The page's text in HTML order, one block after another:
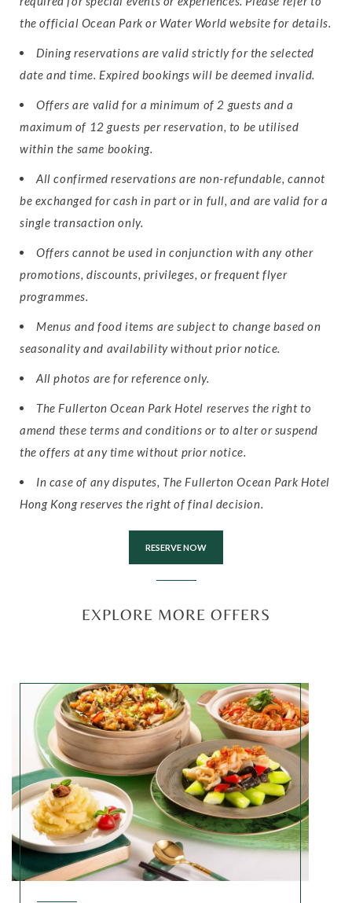
the official Ocean Park or Water World website for details.
Dining reservations are valid strictly for the selected
date and time. Expired bookings will be deemed invalid.
Offers are valid for a minimum of 2 guests and a
maximum of 12 guests per reservation, to be utilised
within the same booking.
All confirmed reservations are non-refundable, cannot
be exchanged for cash in part or in full, and are valid for a
single transaction only.
Offers cannot be used in conjunction with any other
promotions, discounts, privileges, or frequent flyer
programmes.
Menus and food items are subject to change based on
seasonality and availability without prior notice.
All photos are for reference only.
The Fullerton Ocean Park Hotel reserves the right to
amend these terms and conditions or to alter or suspend
the offers at any time without prior notice.
In case of any disputes, The Fullerton Ocean Park Hotel
Hong Kong reserves the right of final decision.
RESERVE NOW
EXPLORE MORE OFFERS